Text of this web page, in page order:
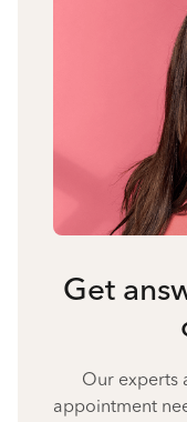
Get
Our experts
appointment